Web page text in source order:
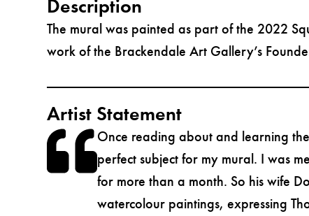
Description
The mural was painted as part of the 2022
work of the Brackendale Art Gallery’s
Artist Statement
Once reading about and learning
perfect subject for my mural. I was
for more than a month. So his wife
watercolour paintings, expressing